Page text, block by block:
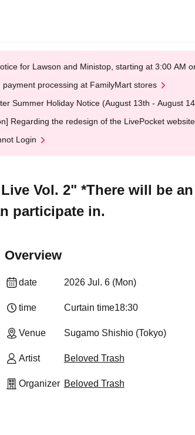
for Lawson and Ministop, starting at 3:00 AM
payment processing at FamilyMart stores
Summer Holiday Notice (August 13th - August
Regarding the redesign of the LivePocket
Login
Vol. 2" *There will be
participate in.
Overview
date 2026 Jul. 6 (Mon)
time Curtain time18:30
Venue Sugamo Shishio (Tokyo)
Artist Beloved Trash
Organizer Beloved Trash